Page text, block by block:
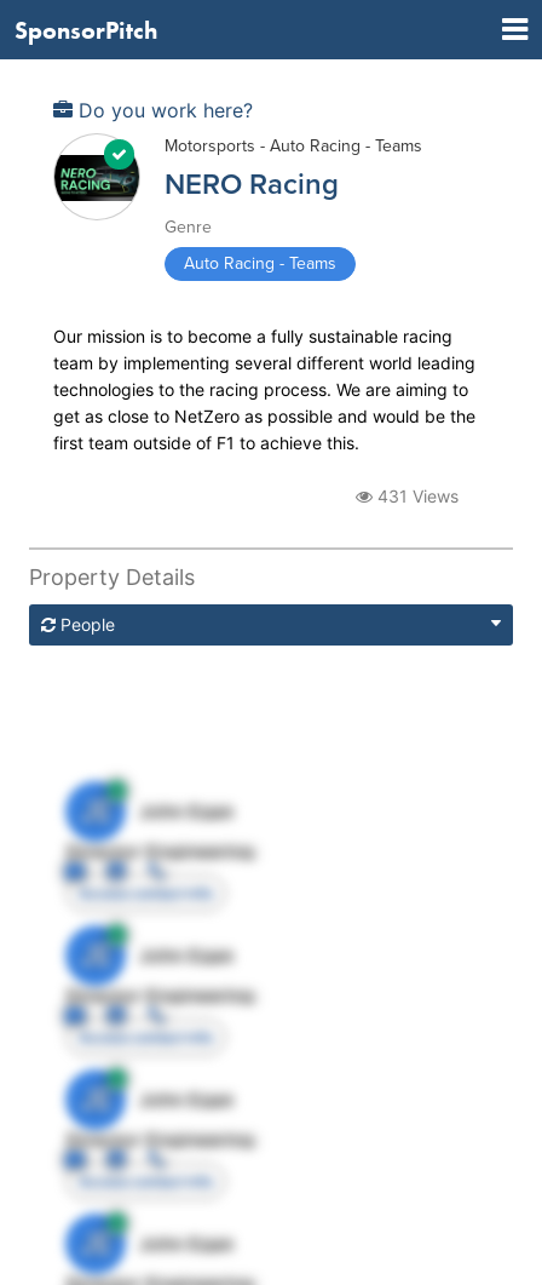
SponsorPitch
Do you work here?
Motorsports - Auto Racing - Teams
NERO Racing
Genre
Auto Racing - Teams
Our mission is to become a fully sustainable racing
team by implementing several different world leading
technologies to the racing process. We are aiming to
get as close to NetZero as possible and would be the
first team outside of F1 to achieve this.
431 Views
Property Details
People
JE
John Egan
Director Engineering
Access contact info
JE
John Egan
Director Engineering
Access contact info
JE
John Egan
Director Engineering
Access contact info
JE
John Egan